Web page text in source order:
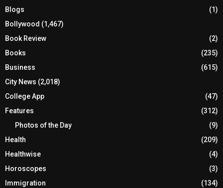
Blogs
(1)
Bollywood (1,467)
Book Review
(2)
Books
(235)
Business
(615)
City News (2,018)
College App
(47)
Features
(312)
Photos of the Day
(9)
Health
(209)
Healthwise
(4)
Horoscopes
(3)
Immigration
(134)